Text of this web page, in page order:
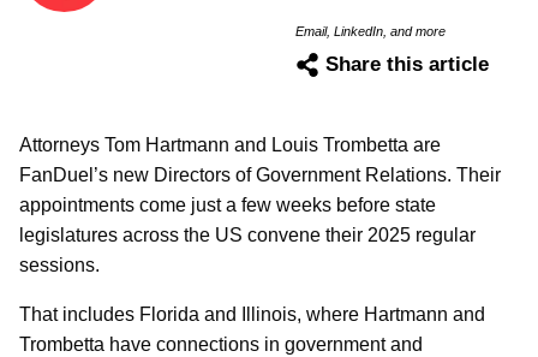
Email, LinkedIn, and more
Share this article
Attorneys Tom Hartmann and Louis Trombetta are
FanDuel’s new Directors of Government Relations. Their
appointments come just a few weeks before state
legislatures across the US convene their 2025 regular
sessions.
That includes Florida and Illinois, where Hartmann and
Trombetta have connections in government and